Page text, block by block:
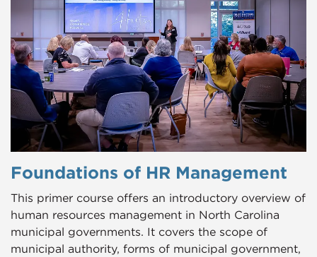
Foundations of HR Management
This primer course offers an introductory overview of
human resources management in North Carolina
municipal governments. It covers the scope of
municipal authority, forms of municipal government,